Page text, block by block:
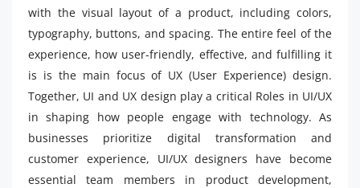
with the visual layout of a product, including colors,
typography, buttons, and spacing. The entire feel of the
experience, how user-friendly, effective, and fulfilling it
is is the main focus of UX (User Experience) design.
Together, UI and UX design play a critical Roles in UI/UX
in shaping how people engage with technology. As
businesses prioritize digital transformation and
customer experience, UI/UX designers have become
essential team members in product development,